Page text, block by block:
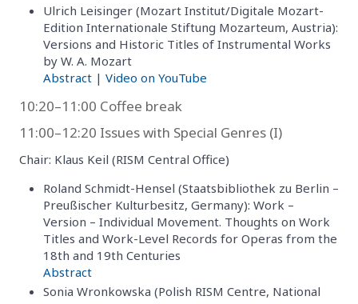
Ulrich Leisinger (Mozart Institut/Digitale Mozart-
Edition Internationale Stiftung Mozarteum, Austria):
Versions and Historic Titles of Instrumental Works
by W. A. Mozart
Abstract | Video on YouTube
10:20–11:00 Coffee break
11:00–12:20 Issues with Special Genres (I)
Chair: Klaus Keil (RISM Central Office)
Roland Schmidt-Hensel (Staatsbibliothek zu Berlin –
Preußischer Kulturbesitz, Germany): Work –
Version – Individual Movement. Thoughts on Work
Titles and Work-Level Records for Operas from the
18th and 19th Centuries
Abstract
Sonia Wronkowska (Polish RISM Centre, National